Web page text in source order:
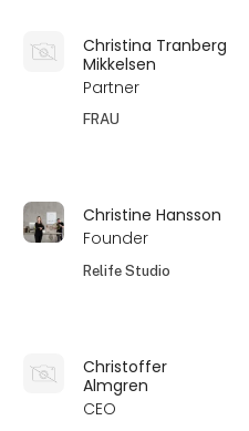
Christina Tranberg
Mikkelsen
Partner
FRAU
Christine Hansson
Founder
Relife Studio
Christoffer
Almgren
CEO